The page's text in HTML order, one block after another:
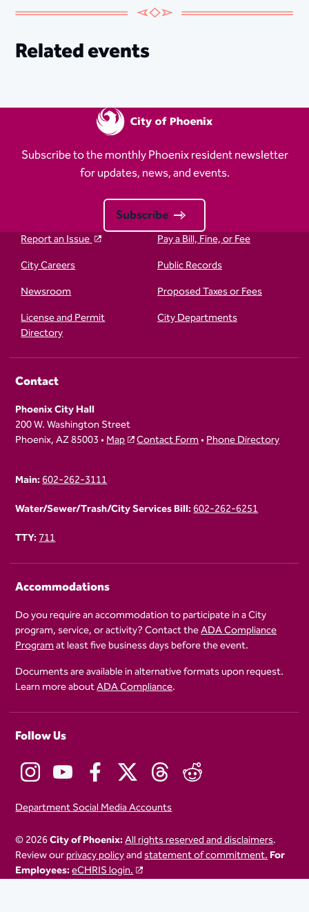
Related events
Subscribe to the monthly Phoenix resident newsletter
for updates, news, and events.
Subscribe
Report an Issue
Pay a Bill, Fine, or Fee
City Careers
Public Records
Newsroom
Proposed Taxes or Fees
License and Permit
Directory
City Departments
Contact
Phoenix City Hall
200 W. Washington Street
Phoenix, AZ 85003 •Map Contact Form•Phone Directory
Main:602-262-3111
Water/Sewer/Trash/City Services Bill:602-262-6251
TTY:711
Accommodations
Do you require an accommodation to participate in a City
program, service, or activity? Contact theADA Compliance
Programat least five business days before the event.
Documents are available in alternative formats upon request.
Learn more aboutADA Compliance.
Follow Us
Department Social Media Accounts
© 2026City of Phoenix:All rights reserved and disclaimers.
Review ourprivacy policyandstatement of commitment.For
Employees:eCHRIS login.